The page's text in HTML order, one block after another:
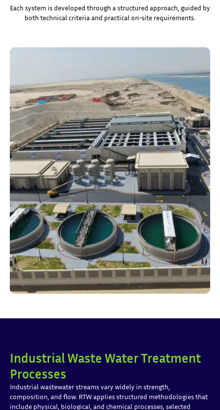
Each system is developed through a structured approach, guided by
both technical criteria and practical on-site requirements.
Industrial Waste Water Treatment
Processes
Industrial wastewater streams vary widely in strength,
composition, and flow. RTW applies structured methodologies that
include physical, biological, and chemical processes, selected